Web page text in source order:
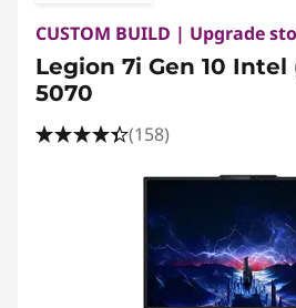
CUSTOM BUILD | Upgrade
Legion 7i Gen 10 Intel
5070
(158)